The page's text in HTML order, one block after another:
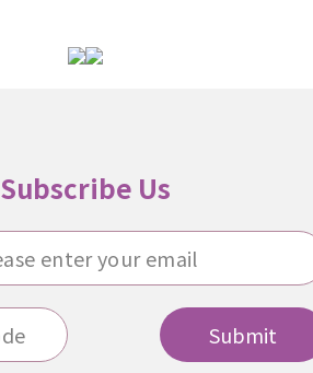
Subscribe Us
Submit